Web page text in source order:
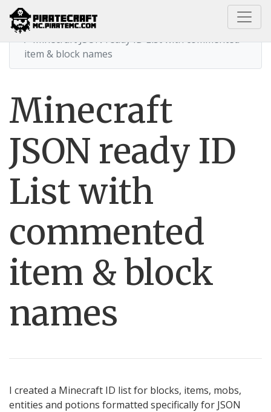
Home
Minecraft JSON ready ID List with commented
item & block names
Minecraft
JSON ready ID
List with
commented
item & block
names
I created a Minecraft ID list for blocks, items, mobs,
entities and potions formatted specifically for JSON